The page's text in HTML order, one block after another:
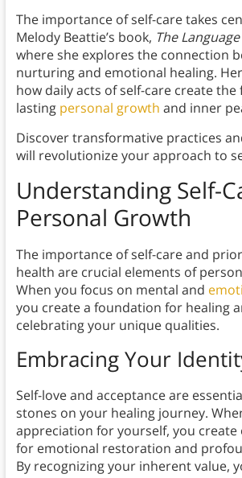
The importance of self-care takes
Melody Beattie’s book, The
where she explores the connection
nurturing and emotional healing.
how daily acts of self-care create
lasting personal growth and inner
Discover transformative practices
will revolutionize your approach to
Understanding Self-
Personal Growth
The importance of self-care and
health are crucial elements of
When you focus on mental and
you create a foundation for healing
celebrating your unique qualities.
Embracing Your
Self-love and acceptance are
stones on your healing journey.
appreciation for yourself, you
for emotional restoration and
By recognizing your inherent value,